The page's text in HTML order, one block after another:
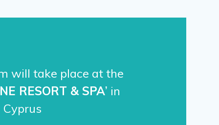
will take place at the
RESORT & SPA’ in